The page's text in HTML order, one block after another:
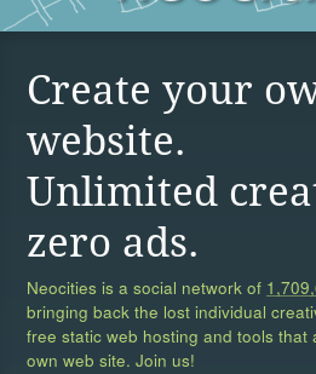
Create your
website.
Unlimited
zero ads.
Neocities is a social network of
bringing back the lost individual
free static web hosting and tools that
own web site. Join us!